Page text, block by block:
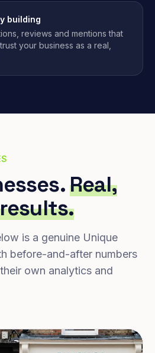
building
reviews and mentions that
your business as a real,
Real,
is a genuine Unique
before-and-after numbers
own analytics and